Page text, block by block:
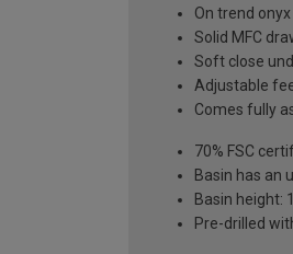
On trend
Solid MFC
Soft close
Adjustable
Comes fully
70% FSC
Basin has an
Basin height:
Pre-drilled